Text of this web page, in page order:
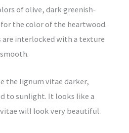
of olive, dark greenish-
the color of the heartwood.
are interlocked with a texture
the lignum vitae darker,
to sunlight. It looks like a
will look very beautiful.